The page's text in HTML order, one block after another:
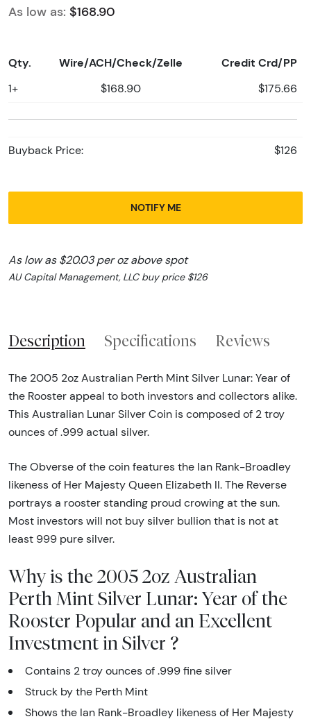
As low as: $168.90
Qty. Wire/ACH/Check/Zelle Credit Crd/PP
1+ $168.90 $175.66
Buyback Price: $126
NOTIFY ME
As low as $20.03 per oz above spot
AU Capital Management, LLC buy price $126
Description Specifications Reviews
The 2005 2oz Australian Perth Mint Silver Lunar: Year of
the Rooster appeal to both investors and collectors alike.
This Australian Lunar Silver Coin is composed of 2 troy
ounces of .999 actual silver.
The Obverse of the coin features the Ian Rank-Broadley
likeness of Her Majesty Queen Elizabeth II. The Reverse
portrays a rooster standing proud crowing at the sun.
Most investors will not buy silver bullion that is not at
least 999 pure silver.
Why is the 2005 2oz Australian
Perth Mint Silver Lunar: Year of the
Rooster Popular and an Excellent
Investment in Silver ?
Contains 2 troy ounces of .999 fine silver
Struck by the Perth Mint
Shows the Ian Rank-Broadley likeness of Her Majesty